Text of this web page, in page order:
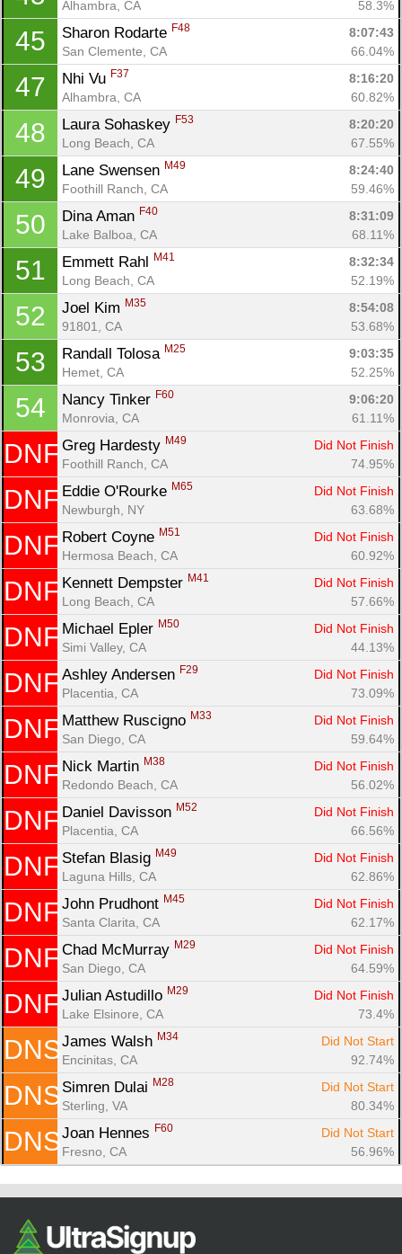
Alhambra, CA
58.3%
45 Sharon Rodarte F48
8:07:43
San Clemente, CA
66.04%
47 Nhi Vu F37
8:16:20
Alhambra, CA
60.82%
48 Laura Sohaskey F53
8:20:20
Long Beach, CA
67.55%
49 Lane Swensen M49
8:24:40
Foothill Ranch, CA
59.46%
50 Dina Aman F40
8:31:09
Lake Balboa, CA
68.11%
51 Emmett Rahl M41
8:32:34
Long Beach, CA
52.19%
52 Joel Kim M35
8:54:08
91801, CA
53.68%
53 Randall Tolosa M25
9:03:35
Hemet, CA
52.25%
54 Nancy Tinker F60
9:06:20
Monrovia, CA
61.11%
DNF Greg Hardesty M49
Did Not Finish
Foothill Ranch, CA
74.95%
DNF Eddie O'Rourke M65
Did Not Finish
Newburgh, NY
63.68%
DNF Robert Coyne M51
Did Not Finish
Hermosa Beach, CA
60.92%
DNF Kennett Dempster M41
Did Not Finish
Long Beach, CA
57.66%
DNF Michael Epler M50
Did Not Finish
Simi Valley, CA
44.13%
DNF Ashley Andersen F29
Did Not Finish
Placentia, CA
73.09%
DNF Matthew Ruscigno M33
Did Not Finish
San Diego, CA
59.64%
DNF Nick Martin M38
Did Not Finish
Redondo Beach, CA
56.02%
DNF Daniel Davisson M52
Did Not Finish
Placentia, CA
66.56%
DNF Stefan Blasig M49
Did Not Finish
Laguna Hills, CA
62.86%
DNF John Prudhont M45
Did Not Finish
Santa Clarita, CA
62.17%
DNF Chad McMurray M29
Did Not Finish
San Diego, CA
64.59%
DNF Julian Astudillo M29
Did Not Finish
Lake Elsinore, CA
73.4%
DNS James Walsh M34
Did Not Start
Encinitas, CA
92.74%
DNS Simren Dulai M28
Did Not Start
Sterling, VA
80.34%
DNS Joan Hennes F60
Did Not Start
Fresno, CA
56.96%